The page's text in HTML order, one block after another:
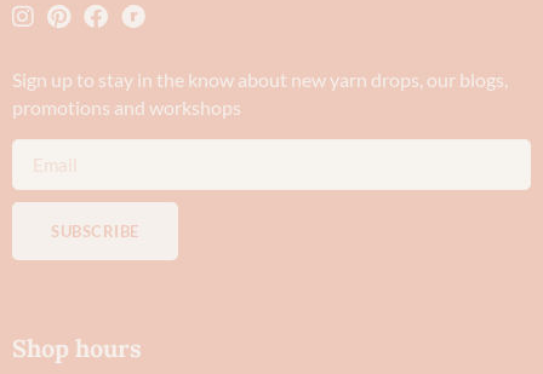
Sign up to stay in the know about new yarn drops​, our blogs,
promotions and workshops
SUBSCRIBE
Shop hours